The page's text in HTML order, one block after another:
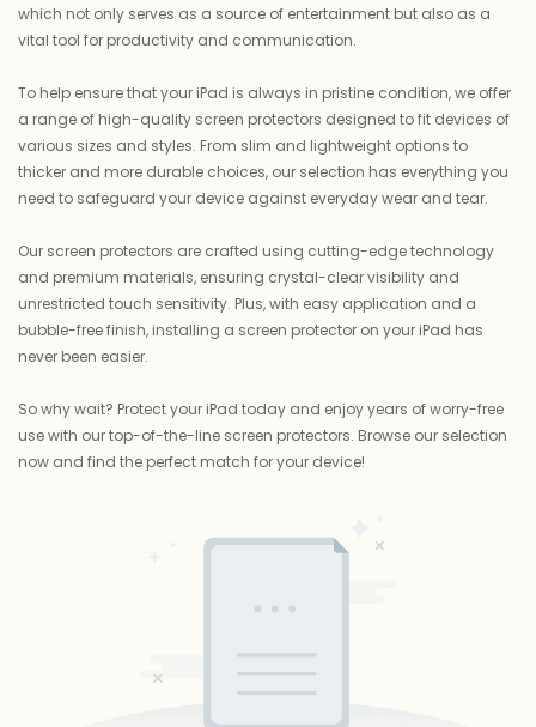
which not only serves as a source of entertainment but also as a
vital tool for productivity and communication.
To help ensure that your iPad is always in pristine condition, we offer
a range of high-quality screen protectors designed to fit devices of
various sizes and styles. From slim and lightweight options to
thicker and more durable choices, our selection has everything you
need to safeguard your device against everyday wear and tear.
Our screen protectors are crafted using cutting-edge technology
and premium materials, ensuring crystal-clear visibility and
unrestricted touch sensitivity. Plus, with easy application and a
bubble-free finish, installing a screen protector on your iPad has
never been easier.
So why wait? Protect your iPad today and enjoy years of worry-free
use with our top-of-the-line screen protectors. Browse our selection
now and find the perfect match for your device!